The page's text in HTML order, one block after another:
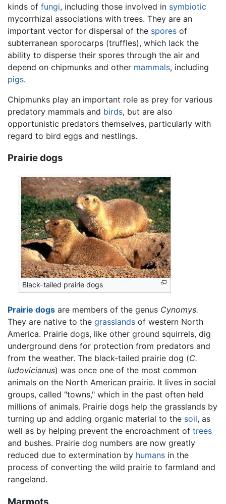
kinds of fungi, including those involved in symbiotic
mycorrhizal associations with trees. They are an
important vector for dispersal of the spores of
subterranean sporocarps (truffles), which lack the
ability to disperse their spores through the air and
depend on chipmunks and other mammals, including
pigs.
Chipmunks play an important role as prey for various
predatory mammals and birds, but are also
opportunistic predators themselves, particularly with
regard to bird eggs and nestlings.
Prairie dogs
Black-tailed prairie dogs
Prairie dogs are members of the genus Cynomys.
They are native to the grasslands of western North
America. Prairie dogs, like other ground squirrels, dig
underground dens for protection from predators and
from the weather. The black-tailed prairie dog (C.
ludovicianus) was once one of the most common
animals on the North American prairie. It lives in social
groups, called "towns," which in the past often held
millions of animals. Prairie dogs help the grasslands by
turning up and adding organic material to the soil, as
well as by helping prevent the encroachment of trees
and bushes. Prairie dog numbers are now greatly
reduced due to extermination by humans in the
process of converting the wild prairie to farmland and
rangeland.
Marmots